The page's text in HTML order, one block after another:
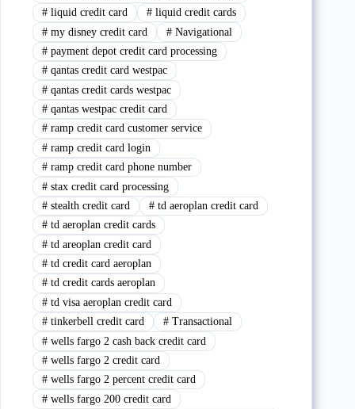
#liquid credit card #liquid credit cards
#my disney credit card #Navigational
#payment depot credit card processing
#qantas credit card westpac
#qantas credit cards westpac
#qantas westpac credit card
#ramp credit card customer service
#ramp credit card login
#ramp credit card phone number
#stax credit card processing
#stealth credit card #td aeroplan credit card
#td aeroplan credit cards
#td areoplan credit card
#td credit card aeroplan
#td credit cards aeroplan
#td visa aeroplan credit card
#tinkerbell credit card #Transactional
#wells fargo 2 cash back credit card
#wells fargo 2 credit card
#wells fargo 2 percent credit card
#wells fargo 200 credit card